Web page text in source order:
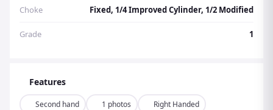
Choke Fixed, 1/4 Improved Cylinder, 1/2 Modified
Grade 1
Features
Second hand 1 photos Right Handed